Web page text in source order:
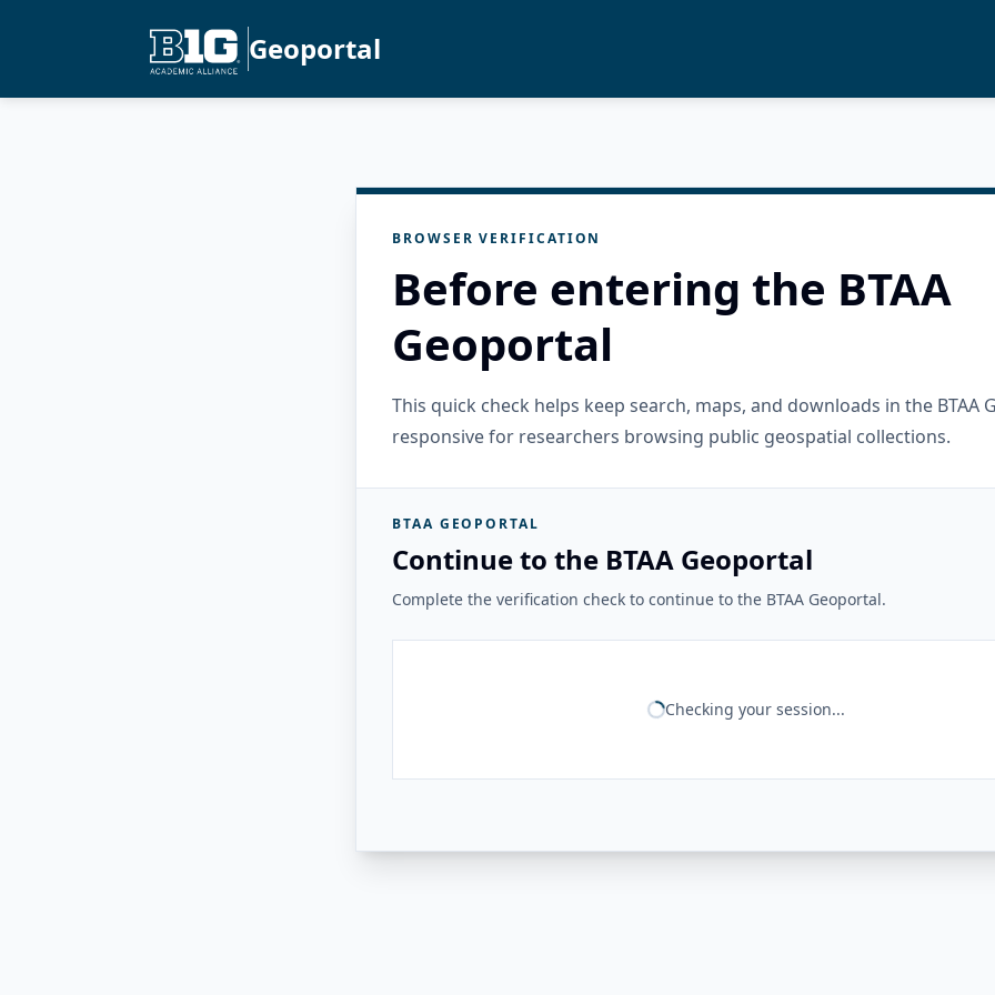
Geoportal
BROWSER VERIFICATION
Before entering the BTAA
Geoportal
This quick check helps keep search, maps, and downloads in the BTAA
responsive for researchers browsing public geospatial collections.
BTAA GEOPORTAL
Continue to the BTAA Geoportal
Complete the verification check to continue to the BTAA Geoportal.
Checking your session...